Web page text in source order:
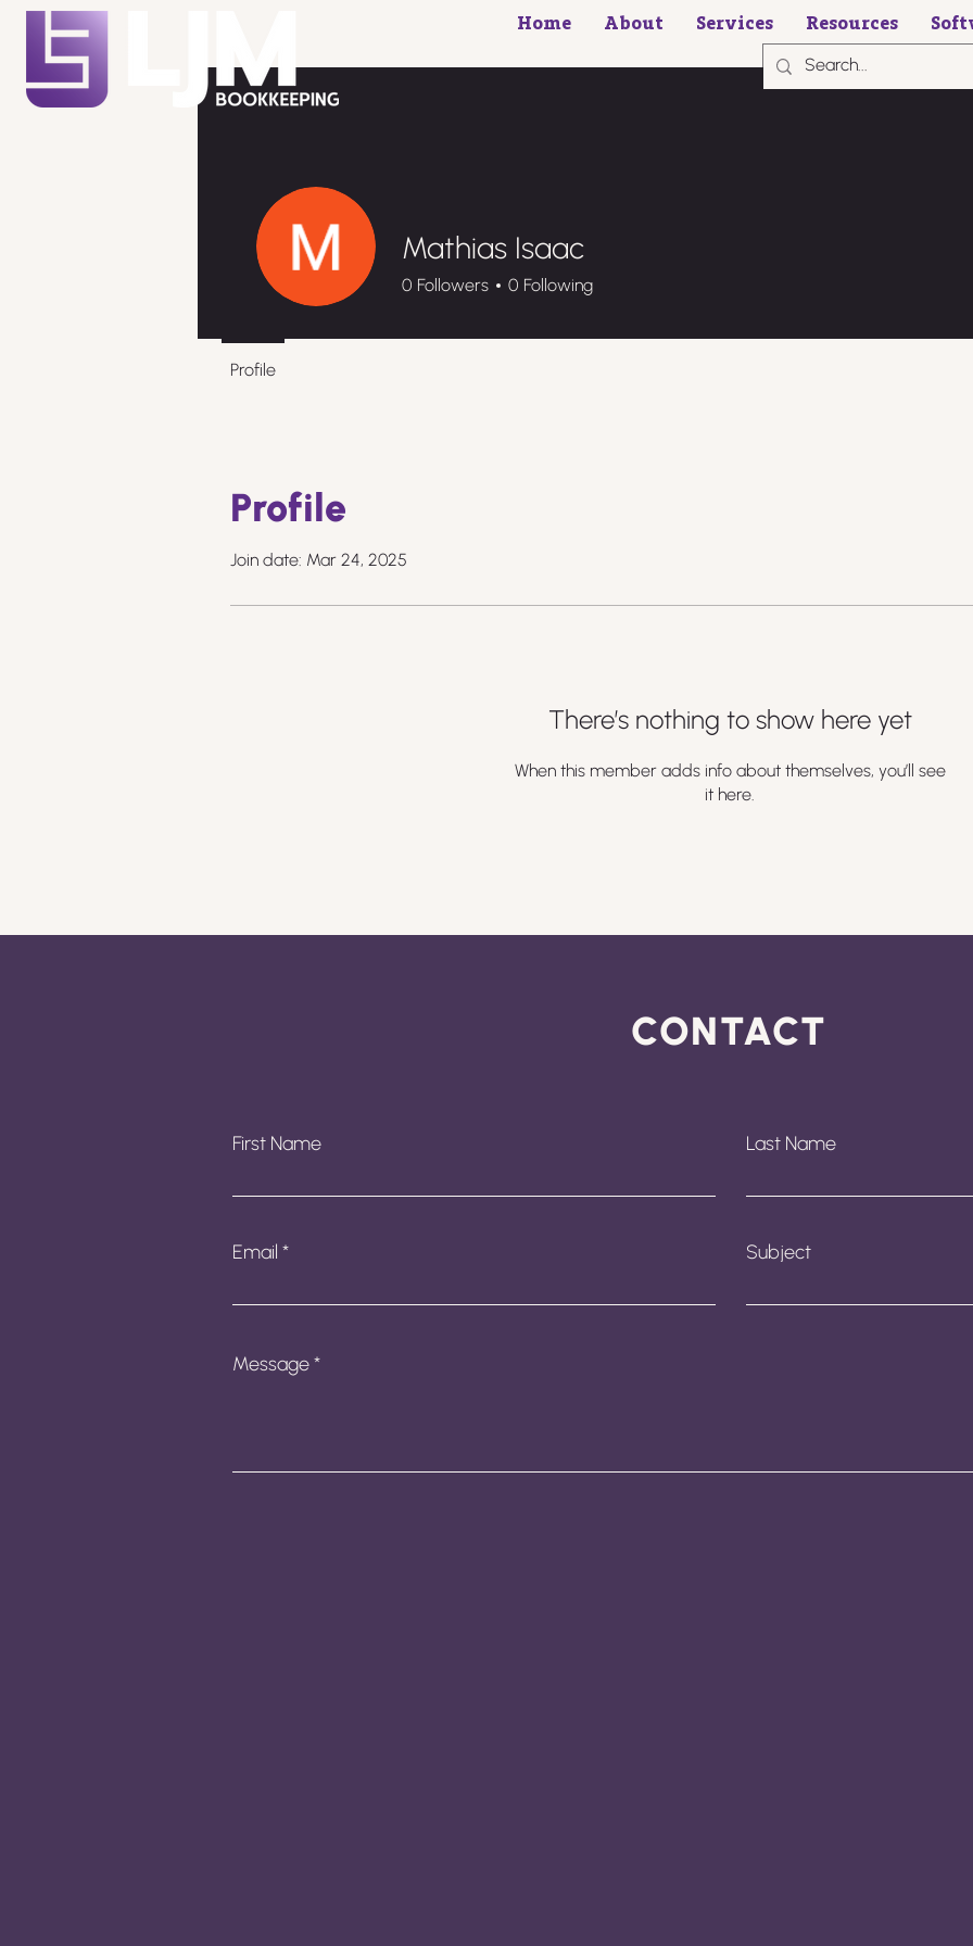
Home About Services Resources
Profile
Join date: Mar 24, 2025
There’s nothing to show here yet
When this member adds info about themselves, you’ll see
it here.
Mathias Isaac
0 Followers 0 Following
Profile
CONTACT
First Name Last Name
Email Subject
Message